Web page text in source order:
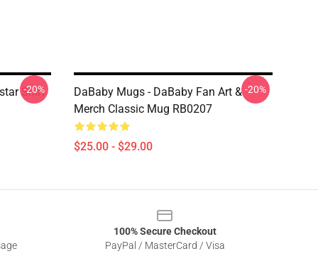
Shirt
-20%
DaBaby Mugs - DaBaby Fan Art &
Merch Classic Mug RB0207
$25.00 - $29.00
-20%
100% Secure Checkout
PayPal / MasterCard / Visa